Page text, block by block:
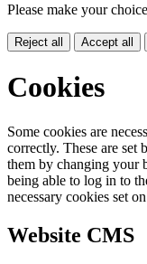
Please make your
Reject all Accept all
Cookies
Some cookies are
correctly. These are set
them by changing your
being able to log in to
necessary cookies set
Website CMS